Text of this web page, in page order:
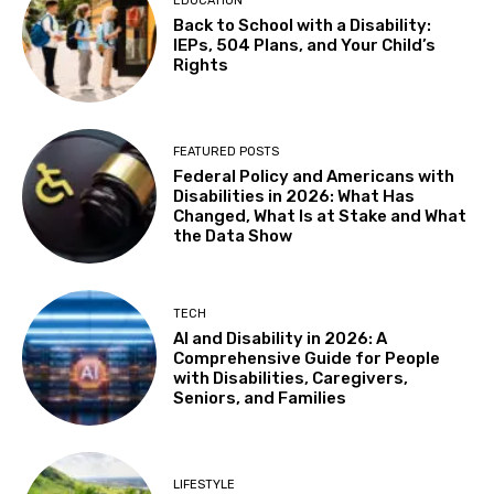
in 4K
The Castro Theatre
Sat, Aug 08@10:00am
Adaptive Kayaking - 04
Sat, Aug 08
Storytime with AAC
Almaden
Sat, Aug 08@2:00pm
Sensory Storytime
Sat, Aug 08@5:30pm
Paella on the Patio
Incline Village, NV
Sun, Aug 09@10:30am
Storytime with AAC (For ages 7 & under)
Sun, Aug 09@12:00pm
Back to School with a Disability:
IEPs, 504 Plans, and Your Child’s
Rights
FEATURED POSTS
Federal Policy and Americans with
Disabilities in 2026: What Has
Changed, What Is at Stake and What
the Data Show
TECH
AI and Disability in 2026: A
Comprehensive Guide for People
with Disabilities, Caregivers,
Seniors, and Families
LIFESTYLE